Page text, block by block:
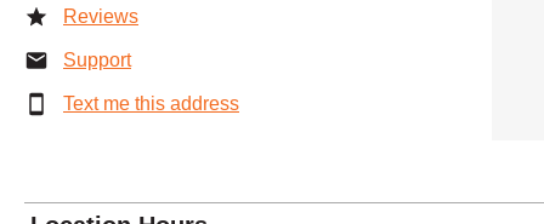
Reviews
Support
Text me this address